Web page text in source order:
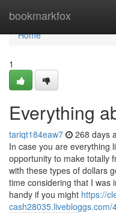
bookmarkfox
Home
Home
1
Everything
tariqt184eaw7 268 days
In case you are everything
opportunity to make totally
with these types of dollars
time considering that I was
handy if you might https://